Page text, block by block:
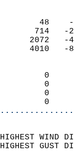
HIGHEST
HIGHEST